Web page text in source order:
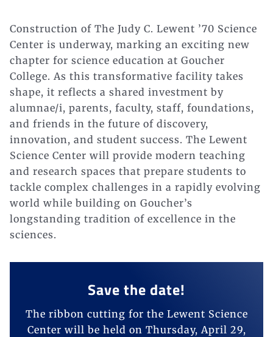
Construction of The Judy C. Lewent ’70 Science
Center is underway, marking an exciting new
chapter for science education at Goucher
College. As this transformative facility takes
shape, it reflects a shared investment by
alumnae/i, parents, faculty, staff, foundations,
and friends in the future of discovery,
innovation, and student success. The Lewent
Science Center will provide modern teaching
and research spaces that prepare students to
tackle complex challenges in a rapidly evolving
world while building on Goucher’s
longstanding tradition of excellence in the
sciences.
Save the date!
The ribbon cutting for the Lewent Science
Center will be held on Thursday, April 29,